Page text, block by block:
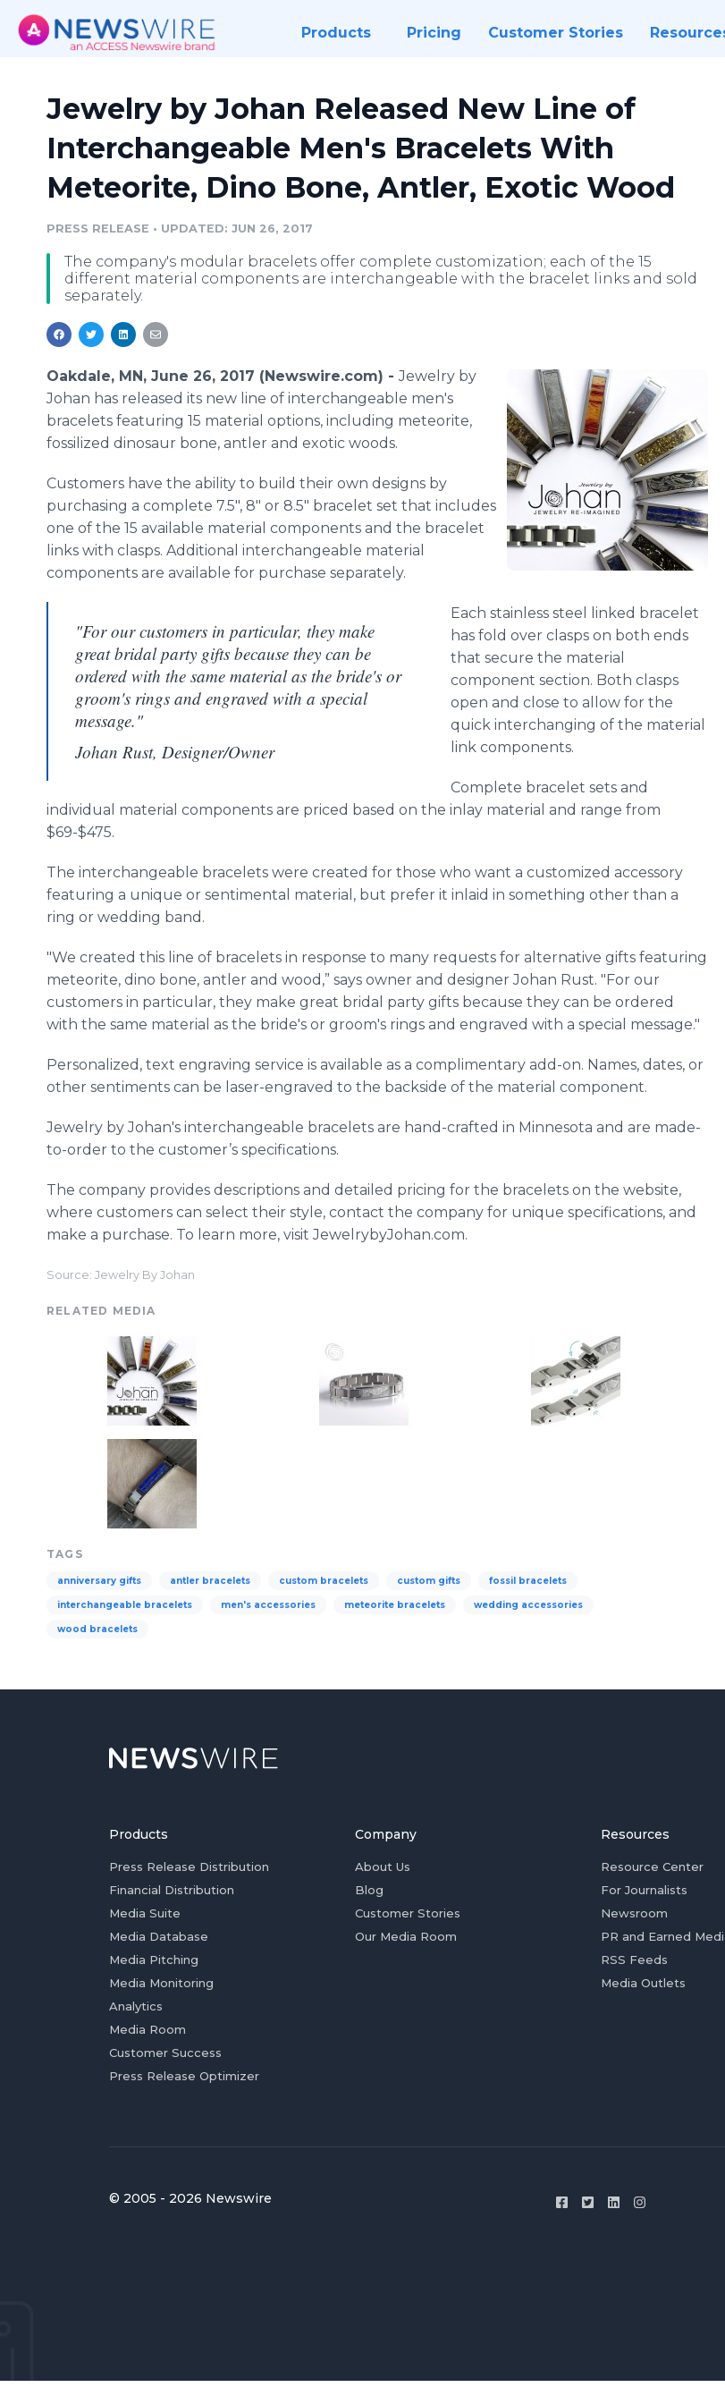
Products Pricing Customer Stories
Jewelry by Johan Released New Line of
Interchangeable Men's Bracelets With
Meteorite, Dino Bone, Antler, Exotic Wood
PRESS RELEASE • UPDATED: JUN 26, 2017
The company's modular bracelets offer complete customization; each of the 15
different material components are interchangeable with the bracelet links and sold
separately.
Oakdale, MN, June 26, 2017 (Newswire.com) -Jewelry by
Johan has released its new line of interchangeable men's
bracelets featuring 15 material options, including meteorite,
fossilized dinosaur bone, antler and exotic woods.
Customers have the ability to build their own designs by
purchasing a complete 7.5", 8" or 8.5" bracelet set that includes
one of the 15 available material components and the bracelet
links with clasps. Additional interchangeable material
components are available for purchase separately.
"For our customers in particular, they make
great bridal party gifts because they can be
ordered with the same material as the bride's or
groom's rings and engraved with a special
message."
Johan Rust, Designer/Owner
Each stainless steel linked bracelet
has fold over clasps on both ends
that secure the material
component section. Both clasps
open and close to allow for the
quick interchanging of the material
link components.
Complete bracelet sets and
individual material components are priced based on the inlay material and range from
$69-$475.
The interchangeable bracelets were created for those who want a customized accessory
featuring a unique or sentimental material, but prefer it inlaid in something other than a
ring or wedding band.
"We created this line of bracelets in response to many requests for alternative gifts featuring
meteorite, dino bone, antler and wood,” says owner and designer Johan Rust. "For our
customers in particular, they make great bridal party gifts because they can be ordered
with the same material as the bride's or groom's rings and engraved with a special message."
Personalized, text engraving service is available as a complimentary add-on. Names, dates, or
other sentiments can be laser-engraved to the backside of the material component.
Jewelry by Johan's interchangeable bracelets are hand-crafted in Minnesota and are made-
to-order to the customer’s specifications.
The company provides descriptions and detailed pricing for the bracelets on the website,
where customers can select their style, contact the company for unique specifications, and
make a purchase. To learn more, visit JewelrybyJohan.com.
Source: Jewelry By Johan
RELATED MEDIA
TAGS
anniversary gifts antler bracelets custom bracelets custom gifts fossil bracelets
interchangeable bracelets men's accessories meteorite bracelets wedding accessories
wood bracelets
Products
Press Release Distribution
Financial Distribution
Media Suite
Media Database
Media Pitching
Media Monitoring
Analytics
Media Room
Customer Success
Press Release Optimizer
Company
About Us
Blog
Customer Stories
Our Media Room
Resources
Resource Center
For Journalists
Newsroom
PR and Earned
RSS Feeds
Media Outlets
© 2005 - 2026 Newswire